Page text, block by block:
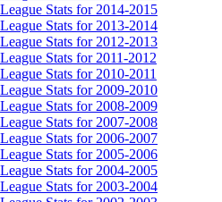
League Stats for 2014-2015
League Stats for 2013-2014
League Stats for 2012-2013
League Stats for 2011-2012
League Stats for 2010-2011
League Stats for 2009-2010
League Stats for 2008-2009
League Stats for 2007-2008
League Stats for 2006-2007
League Stats for 2005-2006
League Stats for 2004-2005
League Stats for 2003-2004